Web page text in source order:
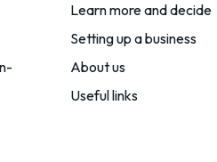
Learn more and decide
Setting up a business
About us
Useful links